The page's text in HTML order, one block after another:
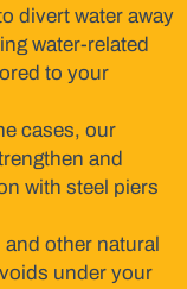
divert water away
water-related
to your
cases, our
and
with steel piers
other natural
under your